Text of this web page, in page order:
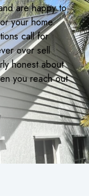
are happy to
your home.
call for
over sell
honest about
you reach out